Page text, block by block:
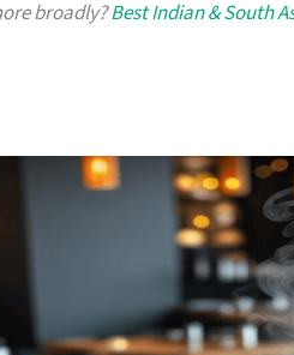
broadly?Best Indian & South